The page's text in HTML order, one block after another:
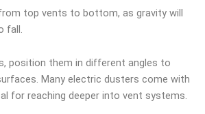
top vents to bottom, as gravity will
fall.
position them in different angles to
Many electric dusters come with
for reaching deeper into vent systems.